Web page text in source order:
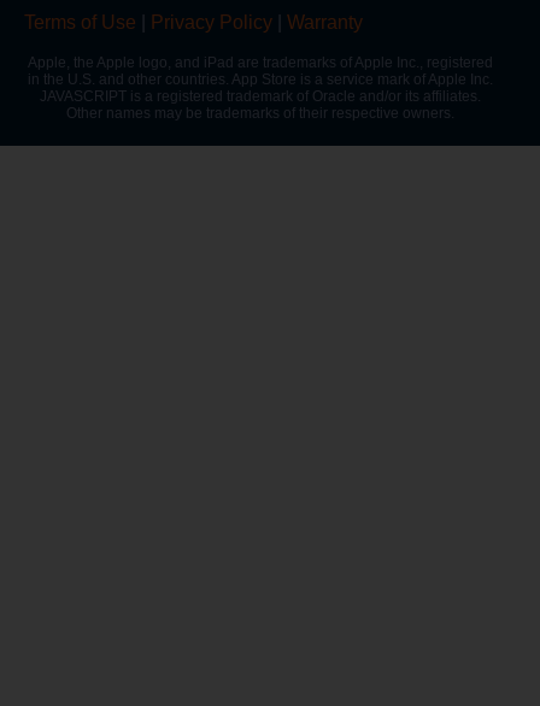
Terms of Use Privacy Policy Warranty
Apple, the Apple logo, and iPad are trademarks of Apple Inc., registered
in the U.S. and other countries. App Store is a service mark of Apple Inc.
JAVASCRIPT is a registered trademark of Oracle and/or its affiliates.
Other names may be trademarks of their respective owners.